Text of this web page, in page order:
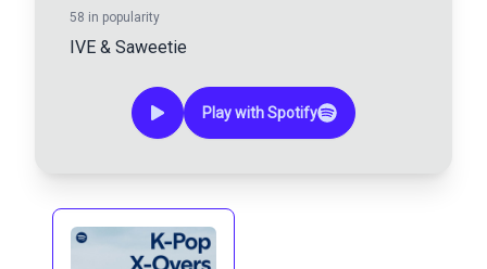
58 in popularity
IVE & Saweetie
Play with Spotify